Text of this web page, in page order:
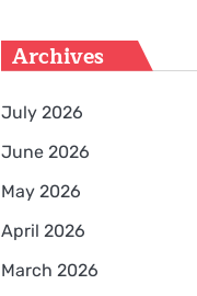
Archives
July 2026
June 2026
May 2026
April 2026
March 2026